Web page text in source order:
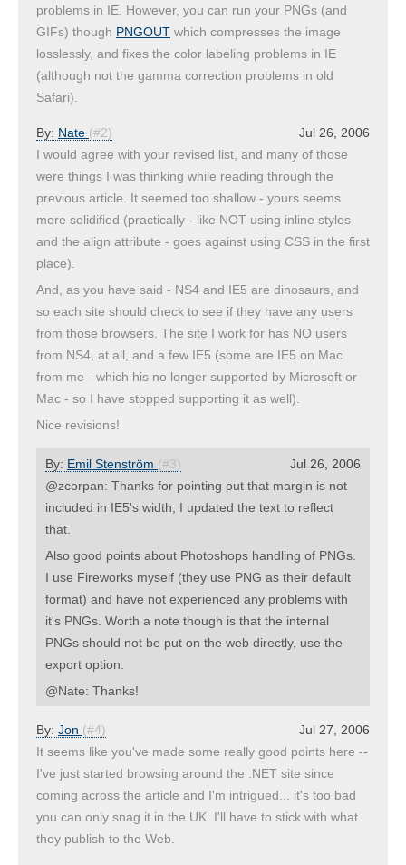
problems in IE. However, you can run your PNGs (and
GIFs) though PNGOUT which compresses the image
losslessly, and fixes the color labeling problems in IE
(although not the gamma correction problems in old
Safari).
Jul 26, 2006
By: Nate (#2)
I would agree with your revised list, and many of those
were things I was thinking while reading through the
previous article. It seemed too shallow - yours seems
more solidified (practically - like NOT using inline styles
and the align attribute - goes against using CSS in the first
place).
And, as you have said - NS4 and IE5 are dinosaurs, and
so each site should check to see if they have any users
from those browsers. The site I work for has NO users
from NS4, at all, and a few IE5 (some are IE5 on Mac
from me - which his no longer supported by Microsoft or
Mac - so I have stopped supporting it as well).
Nice revisions!
Jul 26, 2006
By: Emil Stenström (#3)
@zcorpan: Thanks for pointing out that margin is not
included in IE5's width, I updated the text to reflect
that.
Also good points about Photoshops handling of PNGs.
I use Fireworks myself (they use PNG as their default
format) and have not experienced any problems with
it's PNGs. Worth a note though is that the internal
PNGs should not be put on the web directly, use the
export option.
@Nate: Thanks!
Jul 27, 2006
By: Jon (#4)
It seems like you've made some really good points here --
I've just started browsing around the .NET site since
coming across the article and I'm intrigued... it's too bad
you can only snag it in the UK. I'll have to stick with what
they publish to the Web.